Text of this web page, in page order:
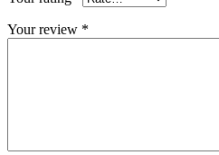
Your review *